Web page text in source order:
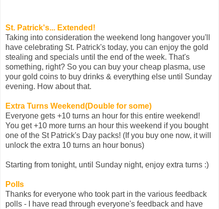
St. Patrick's... Extended!
Taking into consideration the weekend long hangover you'll
have celebrating St. Patrick's today, you can enjoy the gold
stealing and specials until the end of the week. That's
something, right? So you can buy your cheap plasma, use
your gold coins to buy drinks & everything else until Sunday
evening. How about that.
Extra Turns Weekend(Double for some)
Everyone gets +10 turns an hour for this entire weekend!
You get +10 more turns an hour this weekend if you bought
one of the St Patrick's Day packs! (If you buy one now, it will
unlock the extra 10 turns an hour bonus)
Starting from tonight, until Sunday night, enjoy extra turns :)
Polls
Thanks for everyone who took part in the various feedback
polls - I have read through everyone's feedback and have